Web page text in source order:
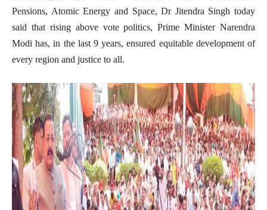
Pensions, Atomic Energy and Space, Dr Jitendra Singh today
said that rising above vote politics, Prime Minister Narendra
Modi has, in the last 9 years, ensured equitable development of
every region and justice to all.